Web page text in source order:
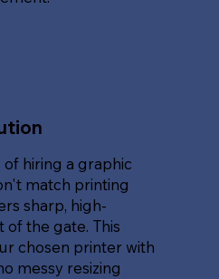
hiring a graphic
match printing
sharp, high-
the gate. This
chosen printer with
messy resizing